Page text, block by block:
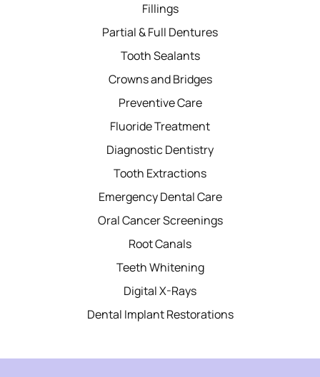
Fillings
Partial & Full Dentures
Tooth Sealants
Crowns and Bridges
Preventive Care
Fluoride Treatment
Diagnostic Dentistry
Tooth Extractions
Emergency Dental Care
Oral Cancer Screenings
Root Canals
Teeth Whitening
Digital X-Rays
Dental Implant Restorations